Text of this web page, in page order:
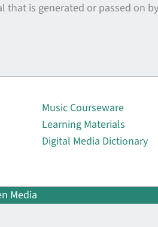
that is generated or passed on
Music Courseware
Learning Materials
Digital Media Dictionary
Media